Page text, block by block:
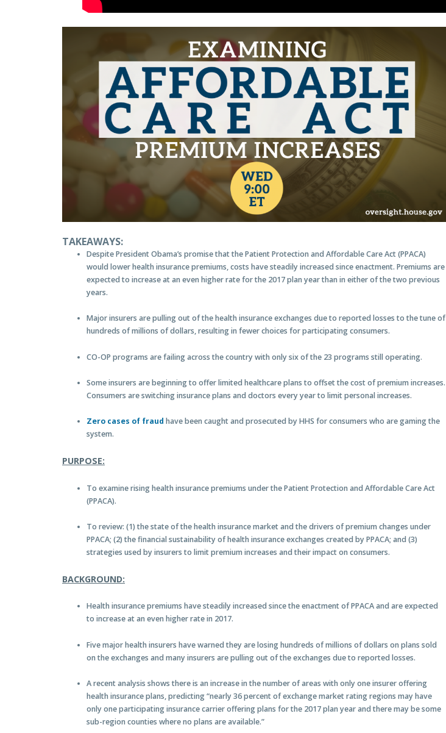
TAKEAWAYS:
Despite President Obama’s promise that the Patient Protection and Affordable Care Act (PPACA)
would lower health insurance premiums, costs have steadily increased since enactment. Premiums are
expected to increase at an even higher rate for the 2017 plan year than in either of the two previous
years.
Major insurers are pulling out of the health insurance exchanges due to reported losses to the tune of
hundreds of millions of dollars, resulting in fewer choices for participating consumers.
CO-OP programs are failing across the country with only six of the 23 programs still operating.
Some insurers are beginning to offer limited healthcare plans to offset the cost of premium increases.
Consumers are switching insurance plans and doctors every year to limit personal increases.
Zero cases of fraud have been caught and prosecuted by HHS for consumers who are gaming the
system.
PURPOSE:
To examine rising health insurance premiums under the Patient Protection and Affordable Care Act
(PPACA).
To review: (1) the state of the health insurance market and the drivers of premium changes under
PPACA; (2) the financial sustainability of health insurance exchanges created by PPACA; and (3)
strategies used by insurers to limit premium increases and their impact on consumers.
BACKGROUND:
Health insurance premiums have steadily increased since the enactment of PPACA and are expected
to increase at an even higher rate in 2017.
Five major health insurers have warned they are losing hundreds of millions of dollars on plans sold
on the exchanges and many insurers are pulling out of the exchanges due to reported losses.
A recent analysis shows there is an increase in the number of areas with only one insurer offering
health insurance plans, predicting “nearly 36 percent of exchange market rating regions may have
only one participating insurance carrier offering plans for the 2017 plan year and there may be some
sub-region counties where no plans are available.”